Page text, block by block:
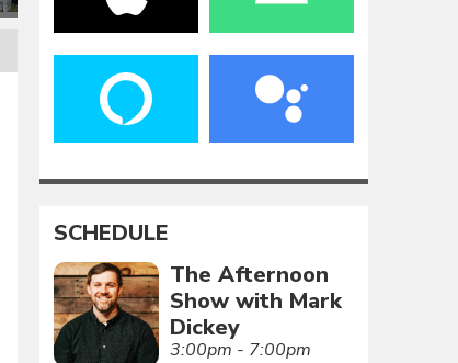
SCHEDULE
The Afternoon
Show with Mark
Dickey
3:00pm - 7:00pm